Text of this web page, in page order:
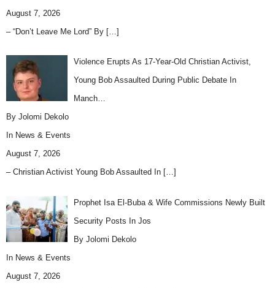
August 7, 2026
– “Don’t Leave Me Lord” By […]
Violence Erupts As 17-Year-Old Christian Activist,
Young Bob Assaulted During Public Debate In
Manch…
By Jolomi Dekolo
In News & Events
August 7, 2026
– Christian Activist Young Bob Assaulted In […]
Prophet Isa El-Buba & Wife Commissions Newly Built
Security Posts In Jos
By Jolomi Dekolo
In News & Events
August 7, 2026